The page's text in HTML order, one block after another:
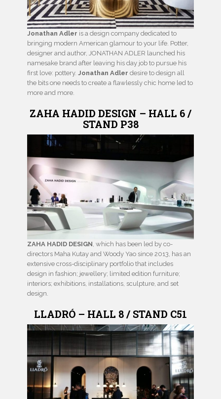
Jonathan Adler is a design company dedicated to
bringing modern American glamour to your life. Potter,
designer and author, JONATHAN ADLER launched his
namesake brand after leaving his day job to pursue his
first love: pottery. Jonathan Adler desire to design all
the bits one needs to create a flawlessly chic home led to
more and more.
ZAHA HADID DESIGN – HALL 6 /
STAND P38
ZAHA HADID DESIGN , which has been led by co-
directors Maha Kutay and Woody Yao since 2013, has an
extensive cross-disciplinary portfolio that includes
design in fashion; jewellery; limited edition furniture;
interiors; exhibitions, installations, sculpture, and set
design.
LLADRÓ – HALL 8 / STAND C51